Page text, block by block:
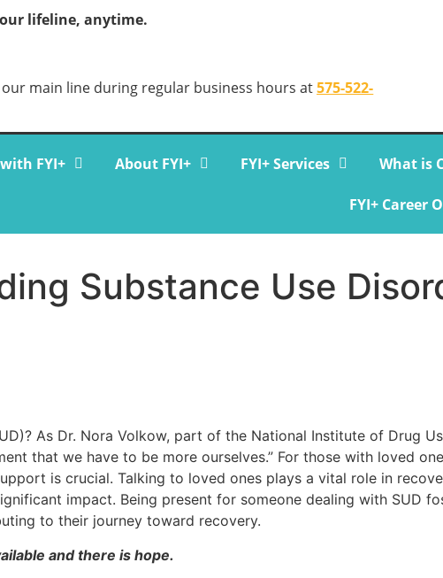
lifeline, anytime.
main line during regular business hours at575-522-
FYI+ About FYI+ FYI+ Services What is
FYI+ Career
Substance Use
As Dr. Nora Volkow, part of the National Institute of Drug
that we have to be more ourselves.” For those with loved
is crucial. Talking to loved ones plays a vital role in
impact. Being present for someone dealing with SUD
to their journey toward recovery.
and there is hope.